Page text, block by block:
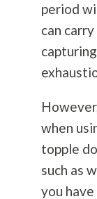
period
can
when
topple
such as
you